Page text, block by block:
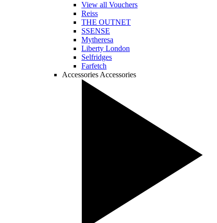
View all Vouchers
Reiss
THE OUTNET
SSENSE
Mytheresa
Liberty London
Selfridges
Farfetch
Accessories Accessories